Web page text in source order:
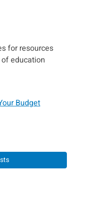
for resources
education
Budget